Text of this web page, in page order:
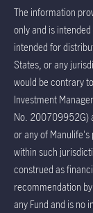
The information
only and is
intended for
States, or any
would be contrary
Investment
No. 200709952G)
or any of
within such
construed as
recommendation
any Fund and is no